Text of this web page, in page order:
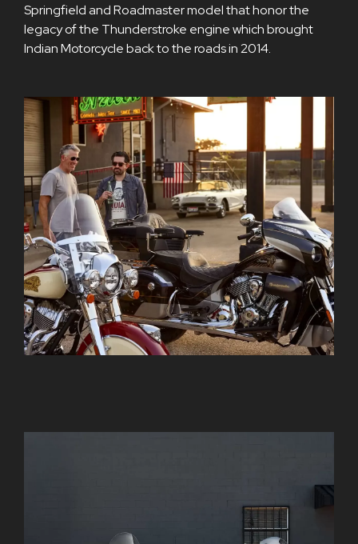
Springfield and Roadmaster model that honor the
legacy of the Thunderstroke engine which brought
Indian Motorcycle back to the roads in 2014.